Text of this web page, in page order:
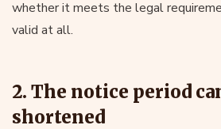
whether it meets the legal
valid at all.
2. The notice period
shortened